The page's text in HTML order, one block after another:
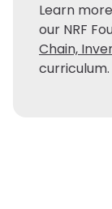
Learn
our NRF
Chain,
curriculum.